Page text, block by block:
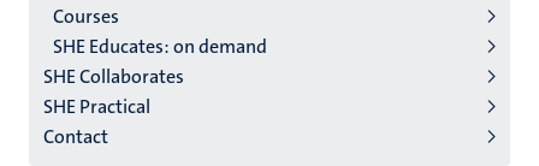
Courses
SHE Educates: on demand
SHE Collaborates
SHE Practical
Contact